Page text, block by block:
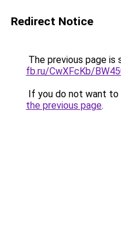
Redirect Notice
The previous page is
fb.ru/CwXFcKb/
If you do not want to
the previous page.